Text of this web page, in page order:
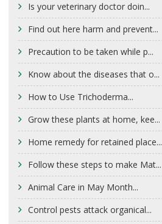
Is your veterinary doctor doin...
Find out here harm and prevent...
Precaution to be taken while p...
Know about the diseases that o...
How to Use Trichoderma...
Grow these plants at home, kee...
Home remedy for retained place...
Follow these steps to make Mat...
Animal Care in May Month...
Control pests attack organical...